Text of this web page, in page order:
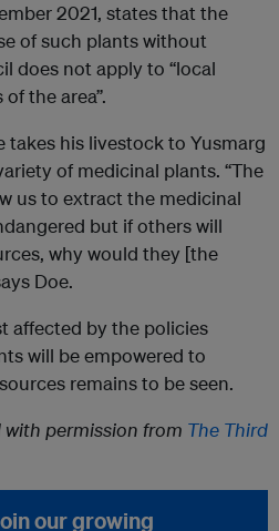
2021, states that the
of such plants without
does not apply to “local
the area”.
takes his livestock to Yusmarg
of medicinal plants. “The
us to extract the medicinal
but if others will
why would they [the
Doe.
affected by the policies
will be empowered to
remains to be seen.
permission from The Third
our growing